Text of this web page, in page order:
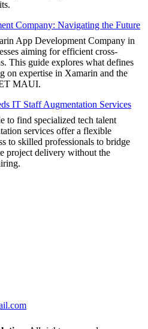
Company: Navigating the Future
App Development Company in
aiming for efficient cross-
This guide explores what defines
on expertise in Xamarin and the
MAUI.
IT Staff Augmentation Services
to find specialized tech talent
services offer a flexible
to skilled professionals to bridge
project delivery without the